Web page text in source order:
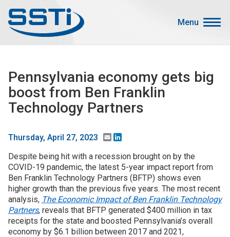
Menu
Advocacy
Job Corner
Sign In
Search
Main menu
About SSTI
Membership
Resources
Funding
Pennsylvania economy gets big
boost from Ben Franklin
Technology Partners
Thursday, April 27, 2023 Email
Despite being hit with a recession brought on by the
COVID-19 pandemic, the latest 5-year impact report from
Ben Franklin Technology Partners (BFTP) shows even
higher growth than the previous five years. The most recent
analysis, The Economic Impact of Ben Franklin Technology
Partners, reveals that BFTP generated $400 million in tax
receipts for the state and boosted Pennsylvania’s overall
economy by $6.1 billion between 2017 and 2021,